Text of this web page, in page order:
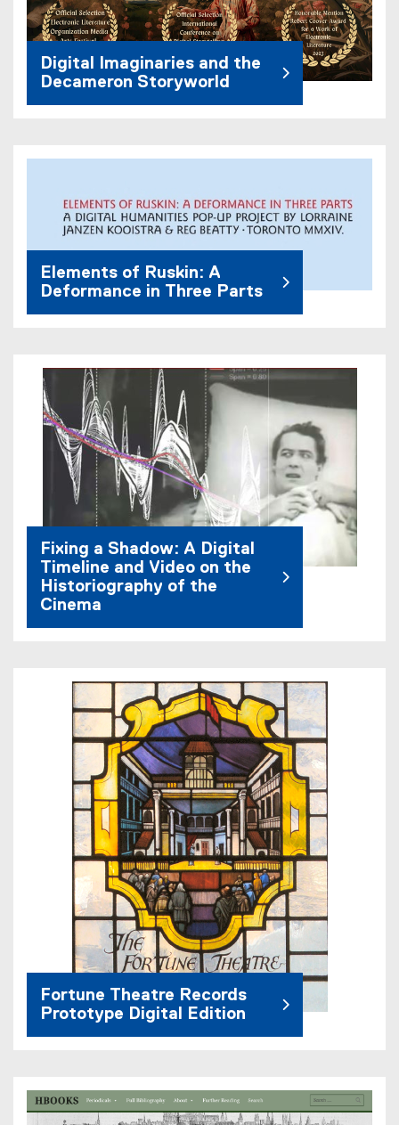
Digital Imaginaries and the
Decameron Storyworld
Elements of Ruskin: A
Deformance in Three Parts
Fixing a Shadow: A Digital
Timeline and Video on the
Historiography of the
Cinema
Fortune Theatre Records
Prototype Digital Edition